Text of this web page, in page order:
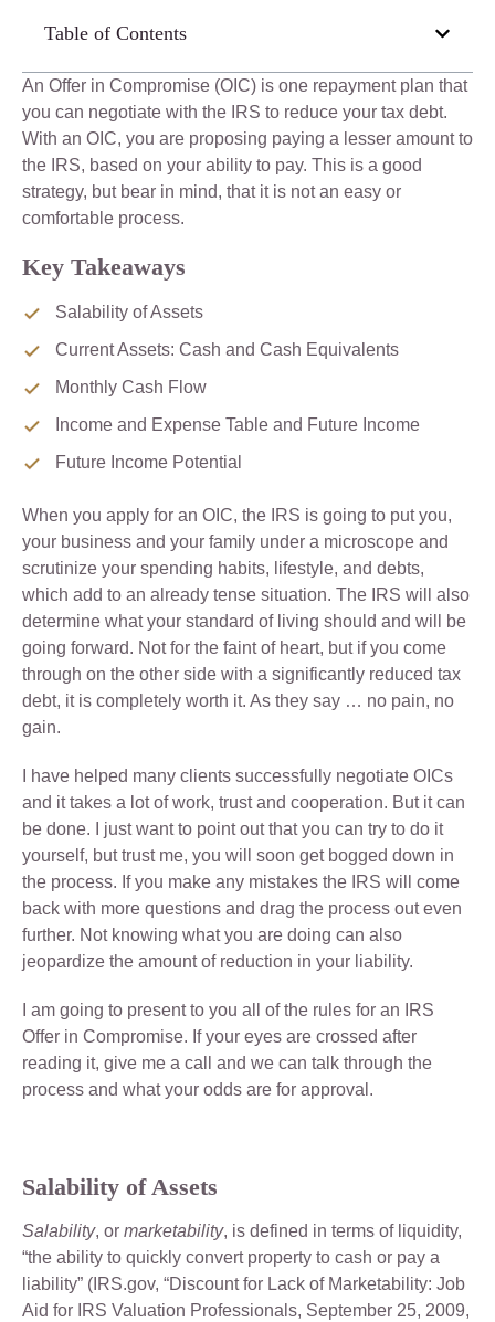
An Offer in Compromise (OIC) is one repayment plan that
you can negotiate with the IRS to reduce your tax debt.
With an OIC, you are proposing paying a lesser amount to
the IRS, based on your ability to pay. This is a good
strategy, but bear in mind, that it is not an easy or
comfortable process.
Key Takeaways
Salability of Assets
Current Assets: Cash and Cash Equivalents
Monthly Cash Flow
Income and Expense Table and Future Income
Future Income Potential
When you apply for an OIC, the IRS is going to put you,
your business and your family under a microscope and
scrutinize your spending habits, lifestyle, and debts,
which add to an already tense situation. The IRS will also
determine what your standard of living should and will be
going forward. Not for the faint of heart, but if you come
through on the other side with a significantly reduced tax
debt, it is completely worth it. As they say … no pain, no
gain.
I have helped many clients successfully negotiate OICs
and it takes a lot of work, trust and cooperation. But it can
be done. I just want to point out that you can try to do it
yourself, but trust me, you will soon get bogged down in
the process. If you make any mistakes the IRS will come
back with more questions and drag the process out even
further. Not knowing what you are doing can also
jeopardize the amount of reduction in your liability.
I am going to present to you all of the rules for an IRS
Offer in Compromise. If your eyes are crossed after
reading it, give me a call and we can talk through the
process and what your odds are for approval.
Salability of Assets
Salability, or marketability, is defined in terms of liquidity,
“the ability to quickly convert property to cash or pay a
liability” (IRS.gov, “Discount for Lack of Marketability: Job
Aid for IRS Valuation Professionals, September 25, 2009,
Table of Contents